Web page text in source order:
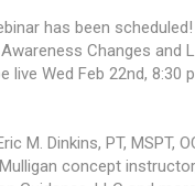
has been
Changes and
live Wed Feb 22nd, 8:30
M. Dinkins, PT, MSPT,
Mulligan concept